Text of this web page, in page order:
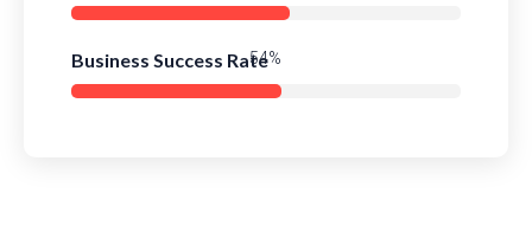
Business Success Rate